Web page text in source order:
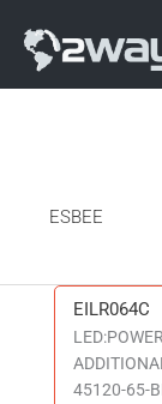
ESBEE
EILR064C
45120-65-
EILR064C